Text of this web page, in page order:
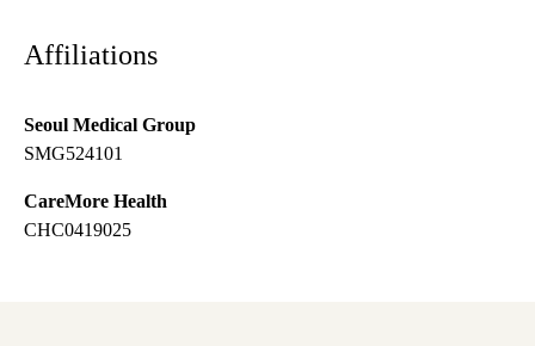
Affiliations
Seoul Medical Group
SMG524101
CareMore Health
CHC0419025